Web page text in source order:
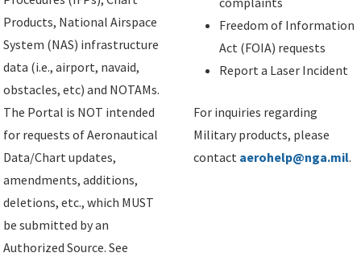
Products, National Airspace
System (NAS) infrastructure
data (i.e., airport, navaid,
obstacles, etc) and NOTAMs.
The Portal is NOT intended
for requests of Aeronautical
Data/Chart updates,
amendments, additions,
deletions, etc., which MUST
be submitted by an
Authorized Source. See
Freedom of Information
Act (FOIA) requests
Report a Laser Incident
For inquiries regarding
Military products, please
contact aerohelp@nga.mil.